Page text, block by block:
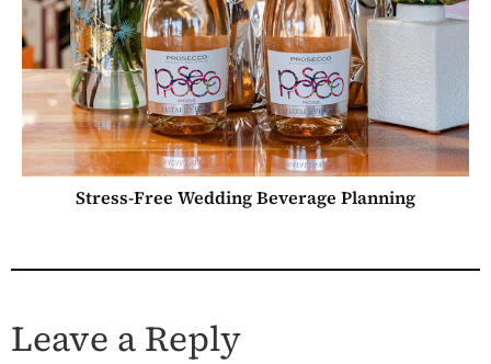
Stress-Free Wedding Beverage Planning
Leave a Reply